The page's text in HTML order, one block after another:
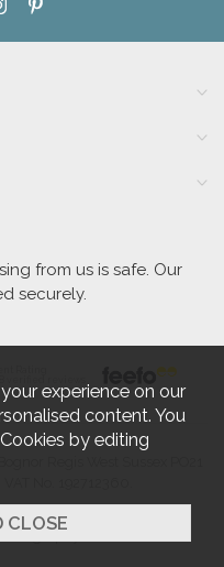
from us is safe. Our
securely.
Regis West Sussex PO21
Furniture.
experience on our
content. You
by editing